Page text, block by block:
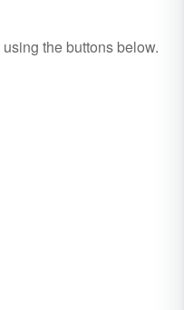
using the buttons below.